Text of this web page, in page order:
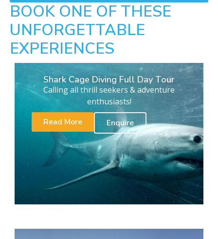
BOOK ONE OF THESE
UNFORGETTABLE
EXPERIENCES
Shark Cage Diving Full Day Tour
Calling all thrill seekers & adventure
enthusiasts!
Read More
Enquire